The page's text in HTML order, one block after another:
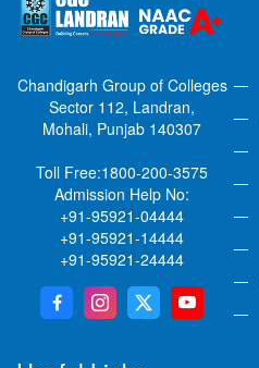
Chandigarh Group of Colleges
Sector 112, Landran,
Mohali, Punjab 140307
Toll Free:1800-200-3575
Admission Help No:
+91-95921-04444
+91-95921-14444
+91-95921-24444